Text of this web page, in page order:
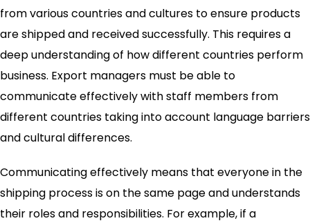
from various countries and cultures to ensure products
are shipped and received successfully. This requires a
deep understanding of how different countries perform
business. Export managers must be able to
communicate effectively with staff members from
different countries taking into account language barriers
and cultural differences.
Communicating effectively means that everyone in the
shipping process is on the same page and understands
their roles and responsibilities. For example, if a